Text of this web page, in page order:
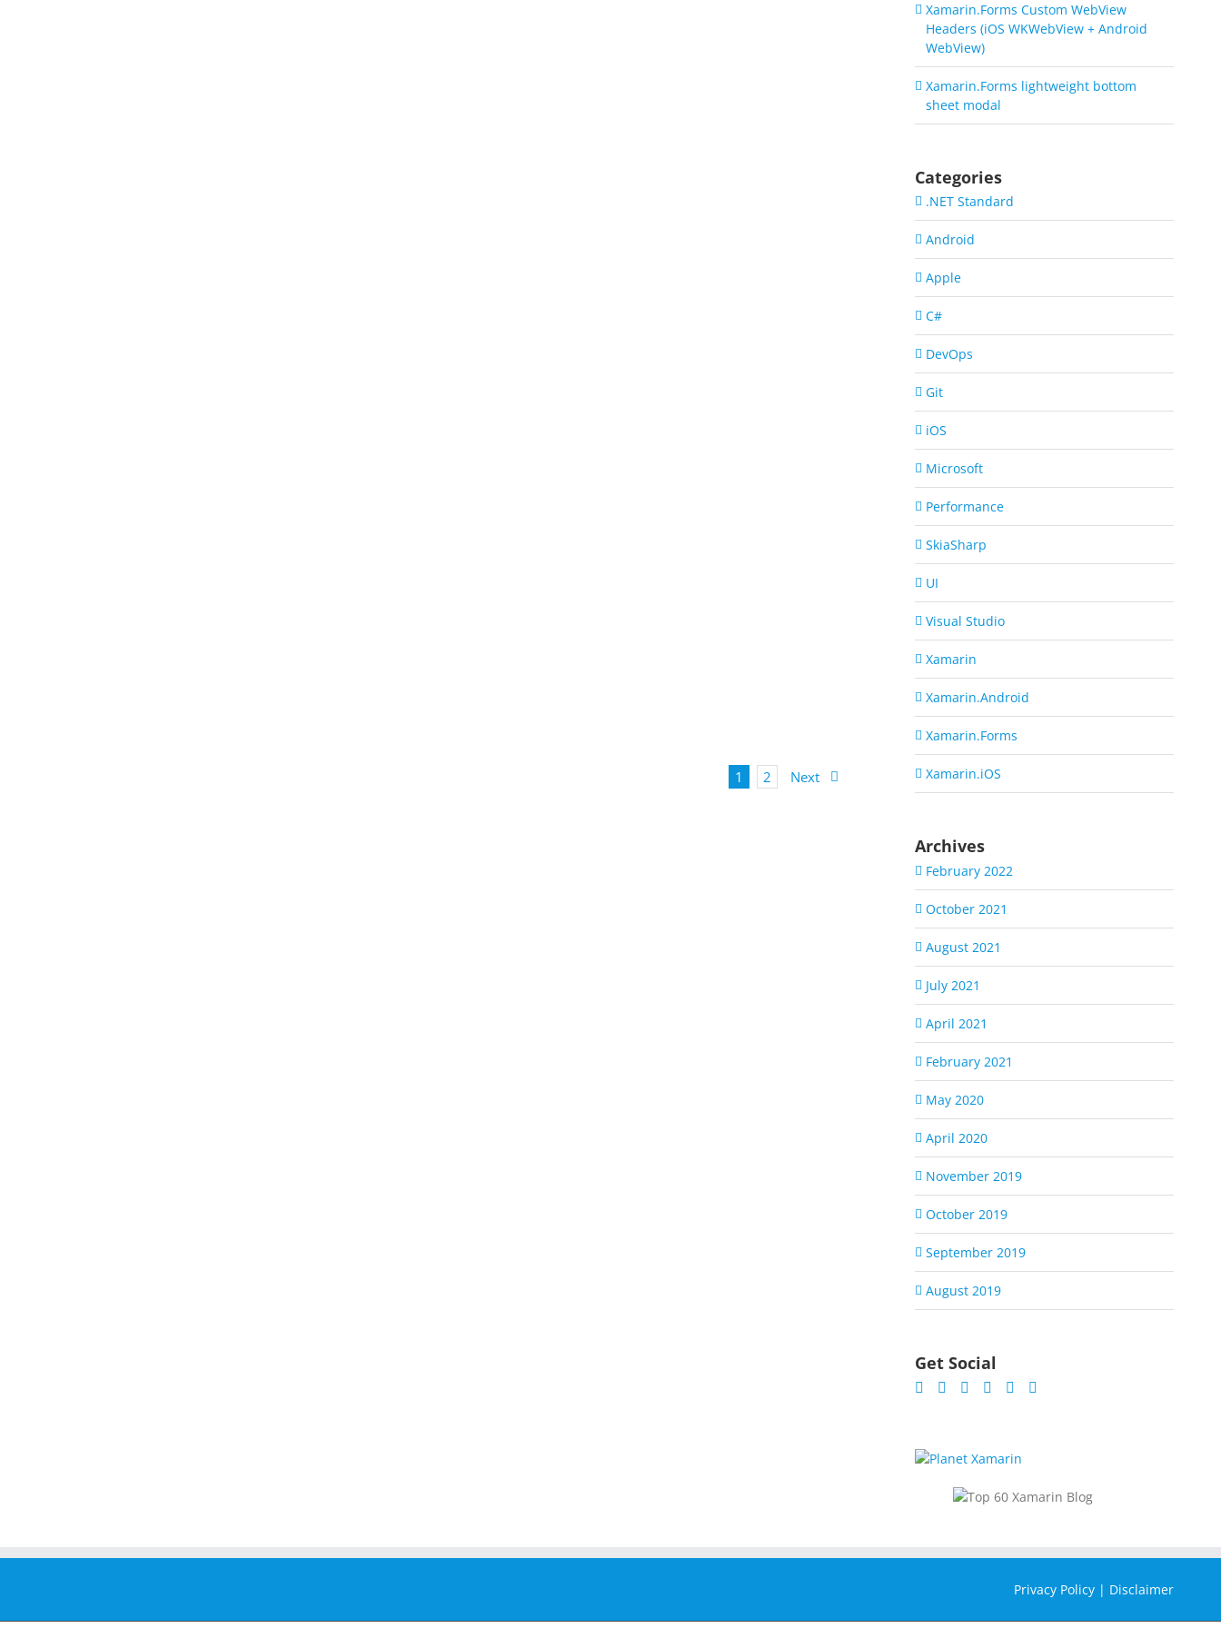
1 2 Next
Xamarin.Forms Custom WebView
Headers (iOS WKWebView + Android
WebView)
Xamarin.Forms lightweight bottom
sheet modal
Categories
.NET Standard
Android
Apple
C#
DevOps
Git
iOS
Microsoft
Performance
SkiaSharp
UI
Visual Studio
Xamarin
Xamarin.Android
Xamarin.Forms
Xamarin.iOS
Archives
February 2022
October 2021
August 2021
July 2021
April 2021
February 2021
May 2020
April 2020
November 2019
October 2019
September 2019
August 2019
Get Social
Privacy Policy | Disclaimer